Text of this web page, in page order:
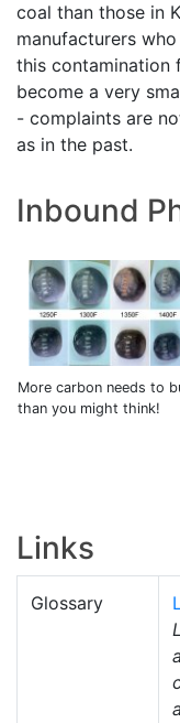
coal than those in
manufacturers
this contamination
become a very
- complaints are
as in the past.
Inbound
More carbon needs to
than you might think!
Links
Glossary